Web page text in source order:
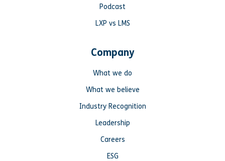
Podcast
LXP vs LMS
Company
What we do
What we believe
Industry Recognition
Leadership
Careers
ESG